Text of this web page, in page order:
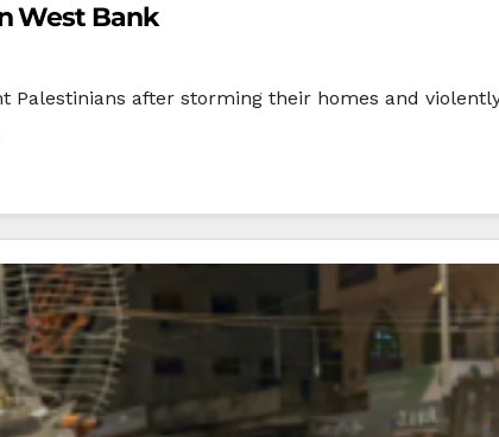
West Bank
after storming their homes and